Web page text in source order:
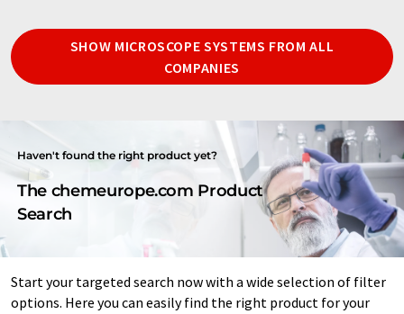
SHOW MICROSCOPE SYSTEMS FROM ALL
COMPANIES
Haven't found the right product yet?
The chemeurope.com Product
Search
Start your targeted search now with a wide selection of filter
options. Here you can easily find the right product for your